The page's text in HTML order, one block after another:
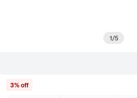
1/5
3% off